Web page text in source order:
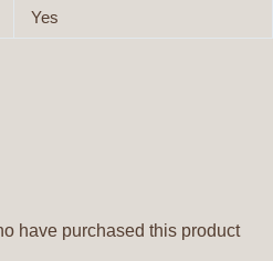
Yes
have purchased this product